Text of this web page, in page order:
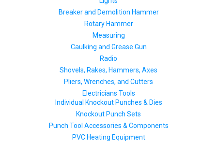
Breaker and Demolition Hammer
Rotary Hammer
Measuring
Caulking and Grease Gun
Radio
Shovels, Rakes, Hammers, Axes
Pliers, Wrenches, and Cutters
Electricians Tools
Individual Knockout Punches & Dies
Knockout Punch Sets
Punch Tool Accessories & Components
PVC Heating Equipment